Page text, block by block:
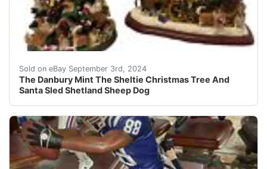
Sold on eBay September 3rd, 2024
The Danbury Mint The Sheltie Christmas Tree And
Santa Sled Shetland Sheep Dog
This item will ship by USPS, UPS or FedEx mail.